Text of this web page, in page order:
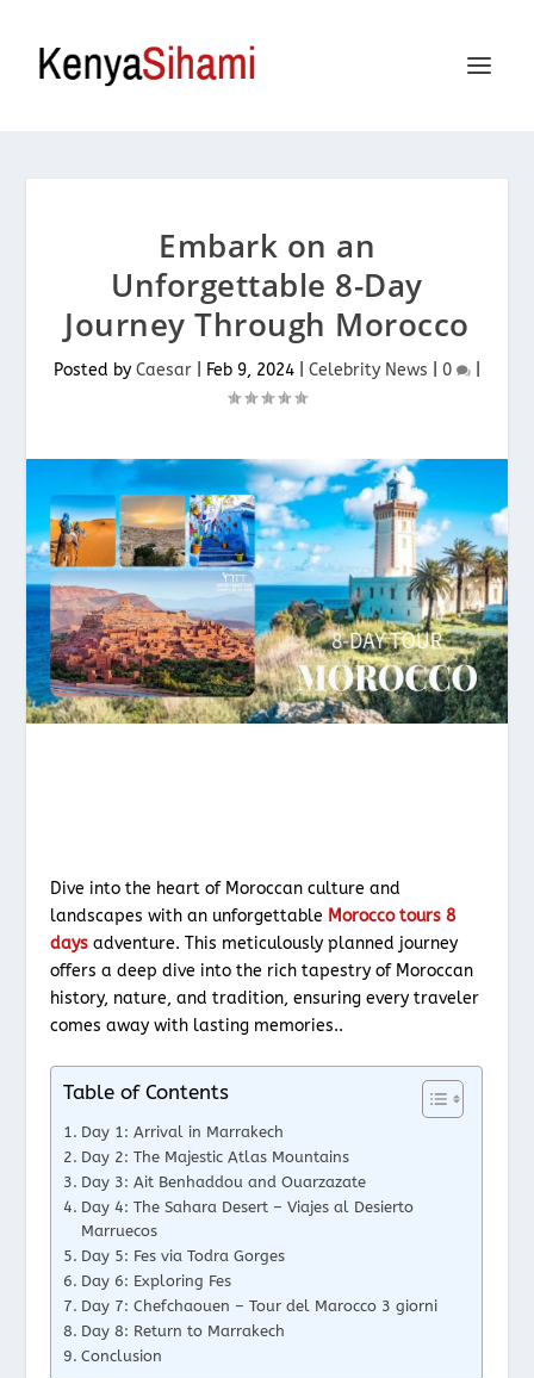
Embark on an
Unforgettable 8-Day
Journey Through Morocco
Posted by Caesar Feb 9, 2024 Celebrity News 0
Dive into the heart of Moroccan culture and
landscapes with an unforgettable Morocco tours 8
days adventure. This meticulously planned journey
offers a deep dive into the rich tapestry of Moroccan
history, nature, and tradition, ensuring every traveler
comes away with lasting memories..
Table of Contents
Day 1: Arrival in Marrakech
Day 2: The Majestic Atlas Mountains
Day 3: Ait Benhaddou and Ouarzazate
Day 4: The Sahara Desert – Viajes al Desierto
Marruecos
Day 5: Fes via Todra Gorges
Day 6: Exploring Fes
Day 7: Chefchaouen – Tour del Marocco 3 giorni
Day 8: Return to Marrakech
Conclusion